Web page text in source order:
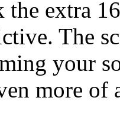
extra
The
your
more of